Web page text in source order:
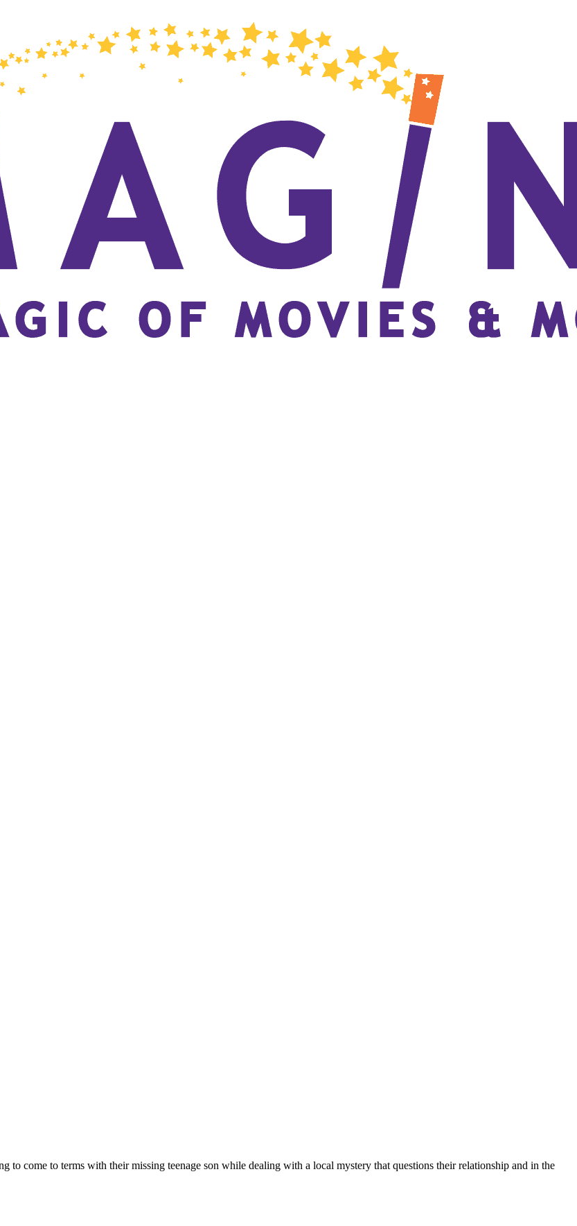
to come to terms with their missing teenage son while dealing with a local mystery that questions their relationship and in the